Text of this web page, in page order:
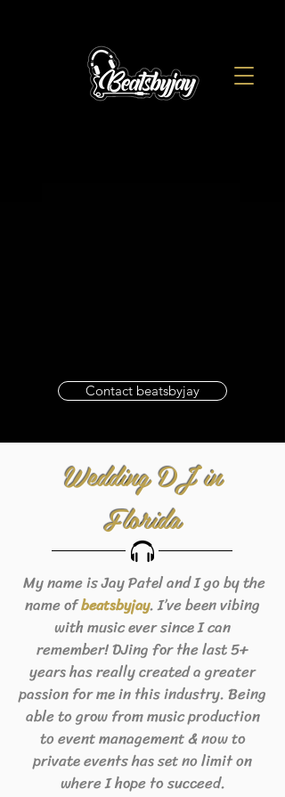
Contact beatsbyjay
Wedding DJ in
Florida
My name is Jay Patel and I go by the
name ofbeatsbyjay. I’ve been vibing
with music ever since I can
remember! DJing for the last 5+
years has really created a greater
passion for me in this industry. Being
able to grow from music production
to event management & now to
private events has set no limit on
where I hope to succeed.